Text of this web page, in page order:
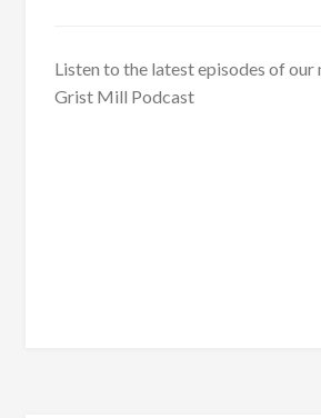
Listen to the latest episodes of our
Grist Mill Podcast